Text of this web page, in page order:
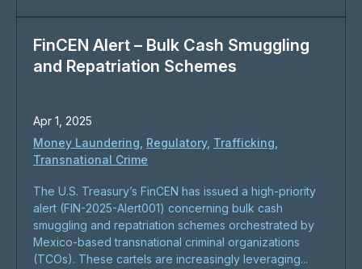
FinCEN Alert – Bulk Cash Smuggling
and Repatriation Schemes
Apr 1, 2025
Money Laundering Regulatory, Trafficking
Transnational Crime
The U.S. Treasury’s FinCEN has issued a high-priority
alert (FIN-2025-Alert001) concerning bulk cash
smuggling and repatriation schemes orchestrated by
Mexico-based transnational criminal organizations
(TCOs). These cartels are increasingly leveraging...